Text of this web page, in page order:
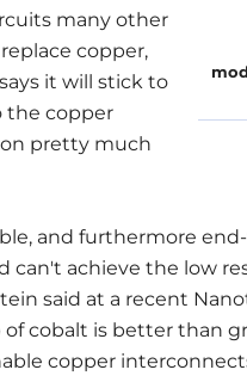
many other
copper,
it will stick to
the copper
pretty much
and furthermore
achieve the low
said at a recent
cobalt is better than
copper